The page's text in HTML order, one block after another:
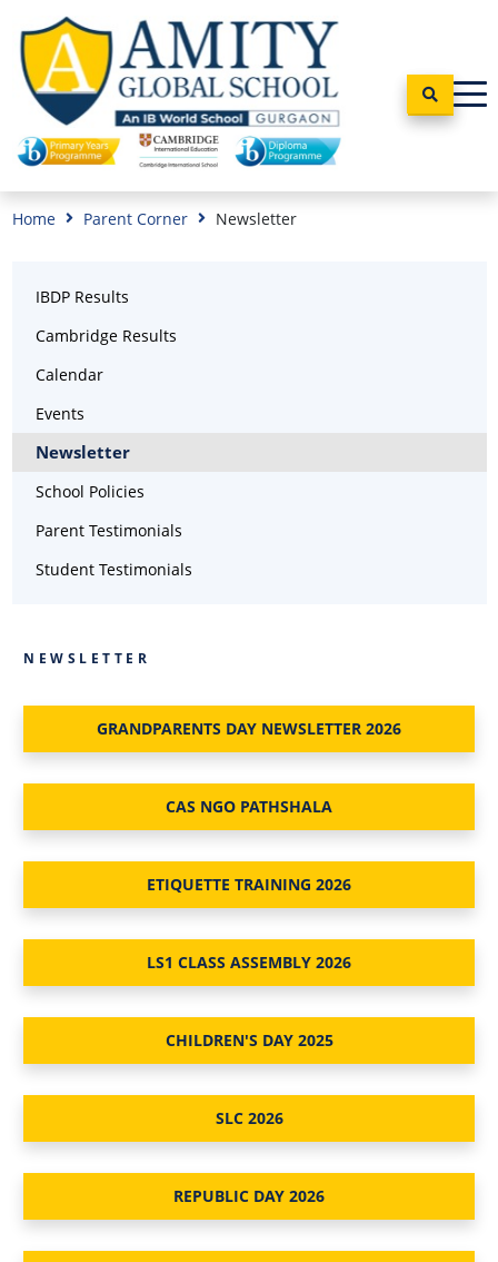
Home Parent Corner Newsletter
IBDP Results
Cambridge Results
Calendar
Events
Newsletter
School Policies
Parent Testimonials
Student Testimonials
NEWSLETTER
GRANDPARENTS DAY NEWSLETTER 2026
CAS NGO PATHSHALA
ETIQUETTE TRAINING 2026
LS1 CLASS ASSEMBLY 2026
CHILDREN'S DAY 2025
SLC 2026
REPUBLIC DAY 2026